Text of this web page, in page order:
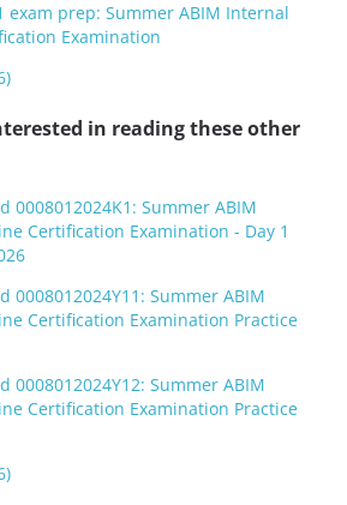
exam prep: Summer ABIM Internal
Examination
in reading these other
0008012024K1: Summer ABIM
Certification Examination - Day 1
0008012024Y11: Summer ABIM
Certification Examination Practice
0008012024Y12: Summer ABIM
Certification Examination Practice